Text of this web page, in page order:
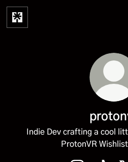
Indie Dev crafting a cool
ProtonVR